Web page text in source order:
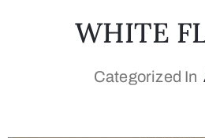
WHITE
Categorized In